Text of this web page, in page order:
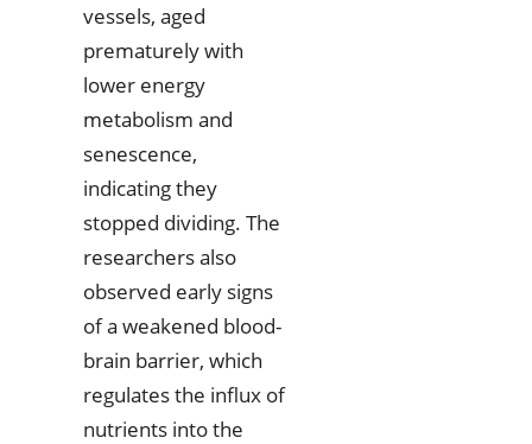
vessels, aged
prematurely with
lower energy
metabolism and
senescence,
indicating they
stopped dividing. The
researchers also
observed early signs
of a weakened blood-
brain barrier, which
regulates the influx of
nutrients into the